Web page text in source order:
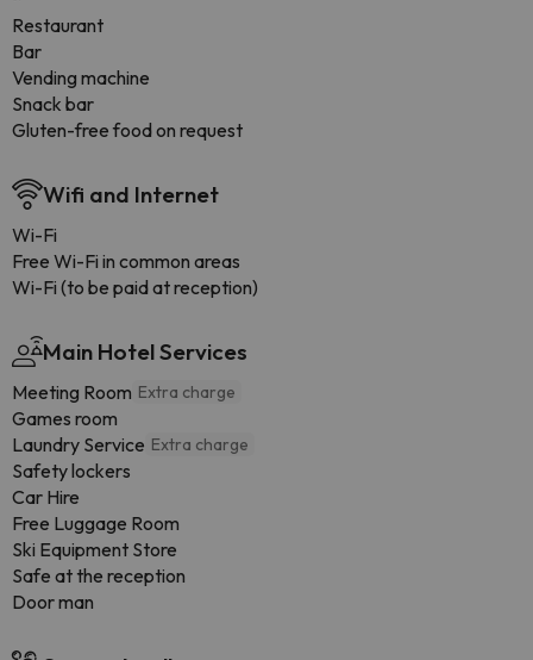
Restaurant
Bar
Vending machine
Snack bar
Gluten-free food on request
Wifi and Internet
Wi-Fi
Free Wi-Fi in common areas
Wi-Fi (to be paid at reception)
Main Hotel Services
Meeting Room Extra charge
Games room
Laundry Service Extra charge
Safety lockers
Car Hire
Free Luggage Room
Ski Equipment Store
Safe at the reception
Door man